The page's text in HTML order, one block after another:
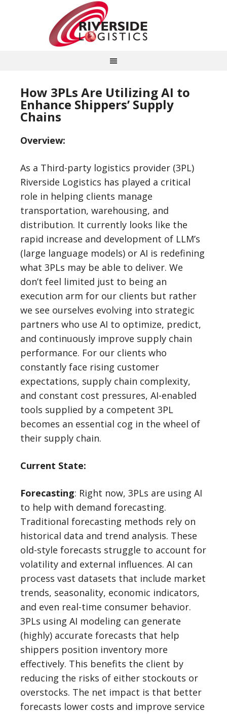
How 3PLs Are Utilizing AI to
Enhance Shippers’ Supply
Chains
Overview:
As a Third-party logistics provider (3PL)
Riverside Logistics has played a critical
role in helping clients manage
transportation, warehousing, and
distribution. It currently looks like the
rapid increase and development of LLM’s
(large language models) or AI is redefining
what 3PLs may be able to deliver. We
don’t feel limited just to being an
execution arm for our clients but rather
we see ourselves evolving into strategic
partners who use AI to optimize, predict,
and continuously improve supply chain
performance. For our clients who
constantly face rising customer
expectations, supply chain complexity,
and constant cost pressures, AI-enabled
tools supplied by a competent 3PL
becomes an essential cog in the wheel of
their supply chain.
Current State:
Forecasting: Right now, 3PLs are using AI
to help with demand forecasting.
Traditional forecasting methods rely on
historical data and trend analysis. These
old-style forecasts struggle to account for
volatility and external influences. AI can
process vast datasets that include market
trends, seasonality, economic indicators,
and even real-time consumer behavior.
3PLs using AI modeling can generate
(highly) accurate forecasts that help
shippers position inventory more
effectively. This benefits the client by
reducing the risks of either stockouts or
overstocks. The net impact is that better
forecasts lower costs and improve service